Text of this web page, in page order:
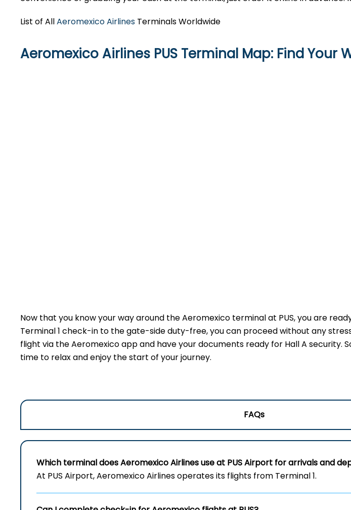
List of AllAeromexico Airlines Terminals Worldwide
Aeromexico Airlines PUS Terminal Map: Find Your
Now that you know your way around the Aeromexico terminal at PUS, you are
Terminal 1 check-in to the gate-side duty-free, you can proceed without any
flight via the Aeromexico app and have your documents ready for Hall A security.
time to relax and enjoy the start of your journey.
FAQs
Which terminal does Aeromexico Airlines use at PUS Airport for arrivals and
At PUS Airport, Aeromexico Airlines operates its flights from Terminal 1.